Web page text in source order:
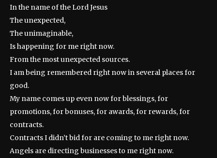
In the name of the Lord Jesus
The unexpected,
The unimaginable,
Is happening for me right now.
From the most unexpected sources.
I am being remembered right now in several places for
good.
My name comes up even now for blessings, for
promotions, for bonuses, for awards, for rewards, for
contracts.
Contracts I didn’t bid for are coming to me right now.
Angels are directing businesses to me right now.